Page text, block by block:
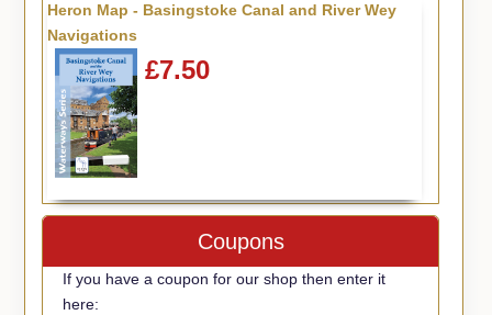
Heron Map - Basingstoke Canal and River Wey
Navigations
£7.50
Coupons
If you have a coupon for our shop then enter it
here: